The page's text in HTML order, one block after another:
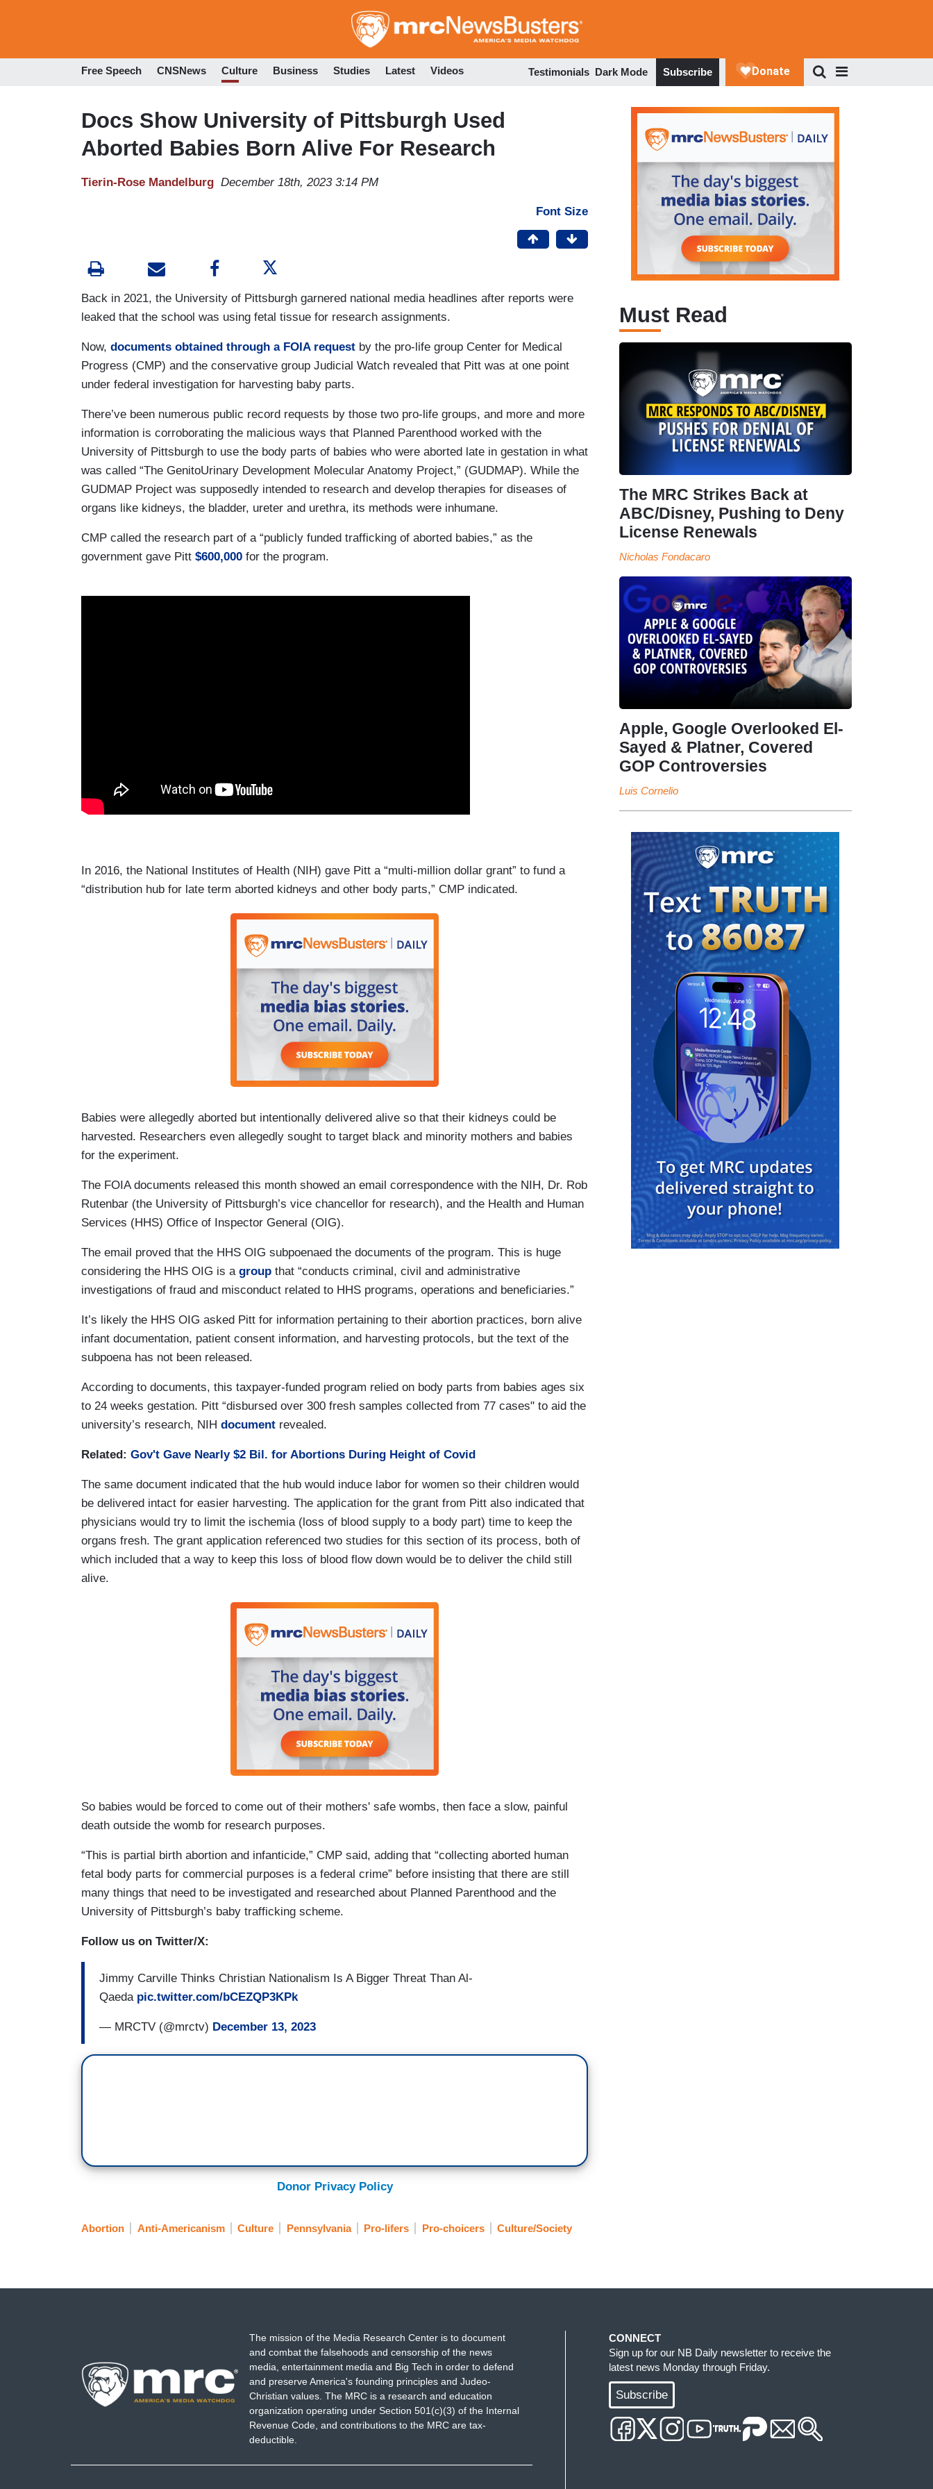
to
Free Speech CNSNews Culture Business Studies Latest Videos Testimonials Dark Mode Subscribe
Docs Show University of Pittsburgh Used
Aborted Babies Born Alive For Research
Tierin-Rose Mandelburg December 18th, 2023 3:14 PM
Font Size
Back in 2021, the University of Pittsburgh garnered national media headlines after reports were
leaked that the school was using fetal tissue for research assignments.
Now, documents obtained through a FOIA request by the pro-life group Center for Medical
Progress (CMP) and the conservative group Judicial Watch revealed that Pitt was at one point
under federal investigation for harvesting baby parts.
There’ve been numerous public record requests by those two pro-life groups, and more and more
information is corroborating the malicious ways that Planned Parenthood worked with the
University of Pittsburgh to use the body parts of babies who were aborted late in gestation in what
was called “The GenitoUrinary Development Molecular Anatomy Project,” (GUDMAP). While the
GUDMAP Project was supposedly intended to research and develop therapies for diseases of
organs like kidneys, the bladder, ureter and urethra, its methods were inhumane.
CMP called the research part of a “publicly funded trafficking of aborted babies,” as the
government gave Pitt $600,000 for the program.
In 2016, the National Institutes of Health (NIH) gave Pitt a “multi-million dollar grant” to fund a
“distribution hub for late term aborted kidneys and other body parts,” CMP indicated.
Babies were allegedly aborted but intentionally delivered alive so that their kidneys could be
harvested. Researchers even allegedly sought to target black and minority mothers and babies
for the experiment.
The FOIA documents released this month showed an email correspondence with the NIH, Dr. Rob
Rutenbar (the University of Pittsburgh’s vice chancellor for research), and the Health and Human
Services (HHS) Office of Inspector General (OIG).
The email proved that the HHS OIG subpoenaed the documents of the program. This is huge
considering the HHS OIG is a group that “conducts criminal, civil and administrative
investigations of fraud and misconduct related to HHS programs, operations and beneficiaries.”
It’s likely the HHS OIG asked Pitt for information pertaining to their abortion practices, born alive
infant documentation, patient consent information, and harvesting protocols, but the text of the
subpoena has not been released.
According to documents, this taxpayer-funded program relied on body parts from babies ages six
to 24 weeks gestation. Pitt “disbursed over 300 fresh samples collected from 77 cases" to aid the
university’s research, NIH document revealed.
Related: Gov't Gave Nearly $2 Bil. for Abortions During Height of Covid
The same document indicated that the hub would induce labor for women so their children would
be delivered intact for easier harvesting. The application for the grant from Pitt also indicated that
physicians would try to limit the ischemia (loss of blood supply to a body part) time to keep the
organs fresh. The grant application referenced two studies for this section of its process, both of
which included that a way to keep this loss of blood flow down would be to deliver the child still
alive.
So babies would be forced to come out of their mothers' safe wombs, then face a slow, painful
death outside the womb for research purposes.
“This is partial birth abortion and infanticide,” CMP said, adding that “collecting aborted human
fetal body parts for commercial purposes is a federal crime” before insisting that there are still
many things that need to be investigated and researched about Planned Parenthood and the
University of Pittsburgh’s baby trafficking scheme.
Follow us on Twitter/X:
Jimmy Carville Thinks Christian Nationalism Is A Bigger Threat Than Al-
Qaeda pic.twitter.com/bCEZQP3KPk
— MRCTV (@mrctv) December 13, 2023
Donor Privacy Policy
Abortion Anti-Americanism Culture Pennsylvania Pro-lifers Pro-choicers Culture/Society
Must Read
The MRC Strikes Back at
ABC/Disney, Pushing to Deny
License Renewals
Nicholas Fondacaro
Apple, Google Overlooked El-
Sayed & Platner, Covered
GOP Controversies
Luis Cornelio
The mission of the Media Research Center is to document
and combat the falsehoods and censorship of the news
media, entertainment media and Big Tech in order to defend
and preserve America's founding principles and Judeo-
Christian values. The MRC is a research and education
organization operating under Section 501(c)(3) of the Internal
Revenue Code, and contributions to the MRC are tax-
deductible.
CONNECT
Sign up for our NB Daily newsletter to receive the
latest news Monday through Friday.
Subscribe